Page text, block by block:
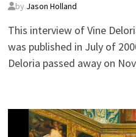
by Jason Holland
This interview of Vine
was published in July of
Deloria passed away on